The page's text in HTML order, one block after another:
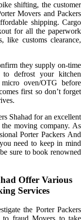
shifting, the customer
Movers and Packers
shipping. Cargo
for all the paperwork
like customs clearance,
they supply on-time
to defrost your kitchen
oven/OTG before
first so don’t forget
Shahad for an excellent
moving company. As
Porter Packers And
need to keep in mind
sure to book renowned
Offer Various
Services
the Porter Packers
to fraud Movers to take